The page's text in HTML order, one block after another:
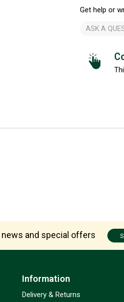
Get help or
ASK A
and special offers
Information
Delivery & Returns